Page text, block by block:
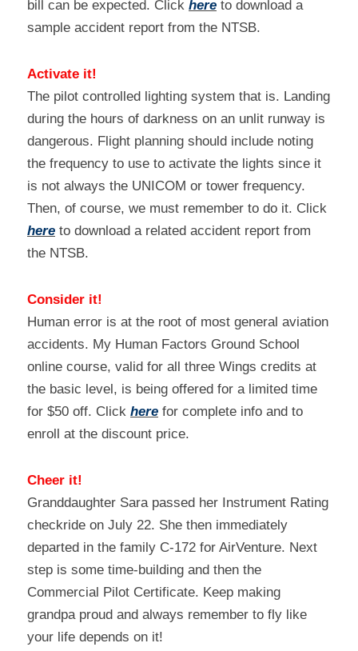
bill can be expected. Click here to download a
sample accident report from the NTSB.
Activate it!
The pilot controlled lighting system that is. Landing
during the hours of darkness on an unlit runway is
dangerous. Flight planning should include noting
the frequency to use to activate the lights since it
is not always the UNICOM or tower frequency.
here to download a related accident report from
the NTSB.
Consider it!
Human error is at the root of most general aviation
accidents. My Human Factors Ground School
online course, valid for all three Wings credits at
the basic level, is being offered for a limited time
for $50 off. Click here for complete info and to
enroll at the discount price.
Cheer it!
Granddaughter Sara passed her Instrument Rating
checkride on July 22. She then immediately
departed in the family C-172 for AirVenture. Next
step is some time-building and then the
Commercial Pilot Certificate. Keep making
grandpa proud and always remember to fly like
your life depends on it!